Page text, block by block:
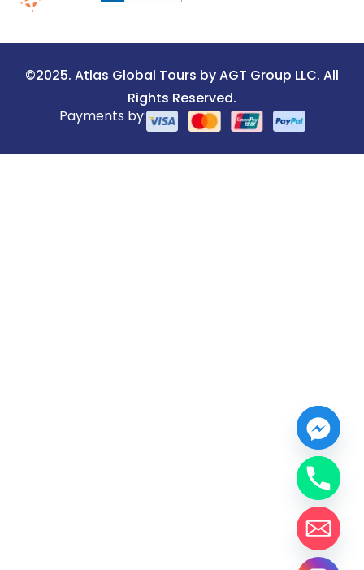
©2025. Atlas Global Tours by AGT Group LLC. All
Rights Reserved.
Payments by: